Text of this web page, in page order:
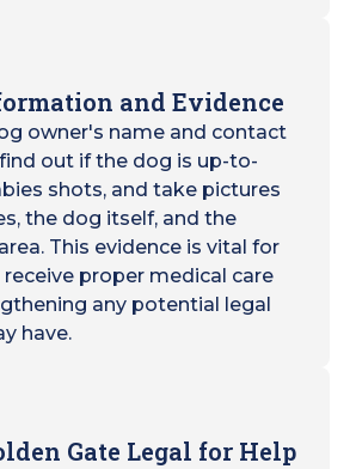
and Evidence
owner's name and contact
out if the dog is up-to-
shots, and take pictures
the dog itself, and the
This evidence is vital for
receive proper medical care
any potential legal
have.
Gate Legal for Help